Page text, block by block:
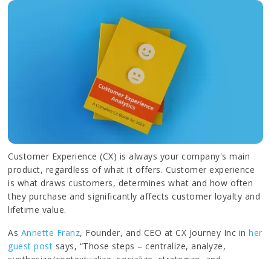
Customer Experience (CX) is always your company's main
product, regardless of what it offers. Customer experience
is what draws customers, determines what and how often
they purchase and significantly affects customer loyalty and
lifetime value.
As Annette Franz, Founder, and CEO at CX Journey Inc inher
guest post says, “Those steps – centralize, analyze,